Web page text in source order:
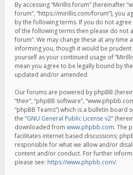
By accessing “Mirillis forum” (hereinafter
forum”, “https://mirillis.com/forum”), you
by the following terms. If you do not
of the following terms then please do not
forum”. We may change these at any time
informing you, though it would be
yourself as your continued usage of
mean you agree to be legally bound by
updated and/or amended.
Our forums are powered by phpBB
“their”, “phpBB software”,
“phpBB Teams”) which is a bulletin board
the “GNU General Public License v2”
downloaded from www.phpbb.com. The
facilitates internet based discussions;
responsible for what we allow and/or
content and/or conduct. For further
please see: https://www.phpbb.com/.